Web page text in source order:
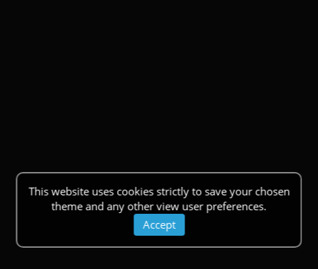
This website uses cookies strictly to save your chosen
theme and any other view user preferences.
Accept